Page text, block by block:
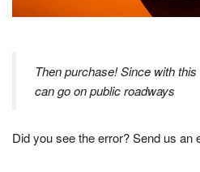
Then purchase! Since with
can go on public roadways
Did you see the error? Send us an